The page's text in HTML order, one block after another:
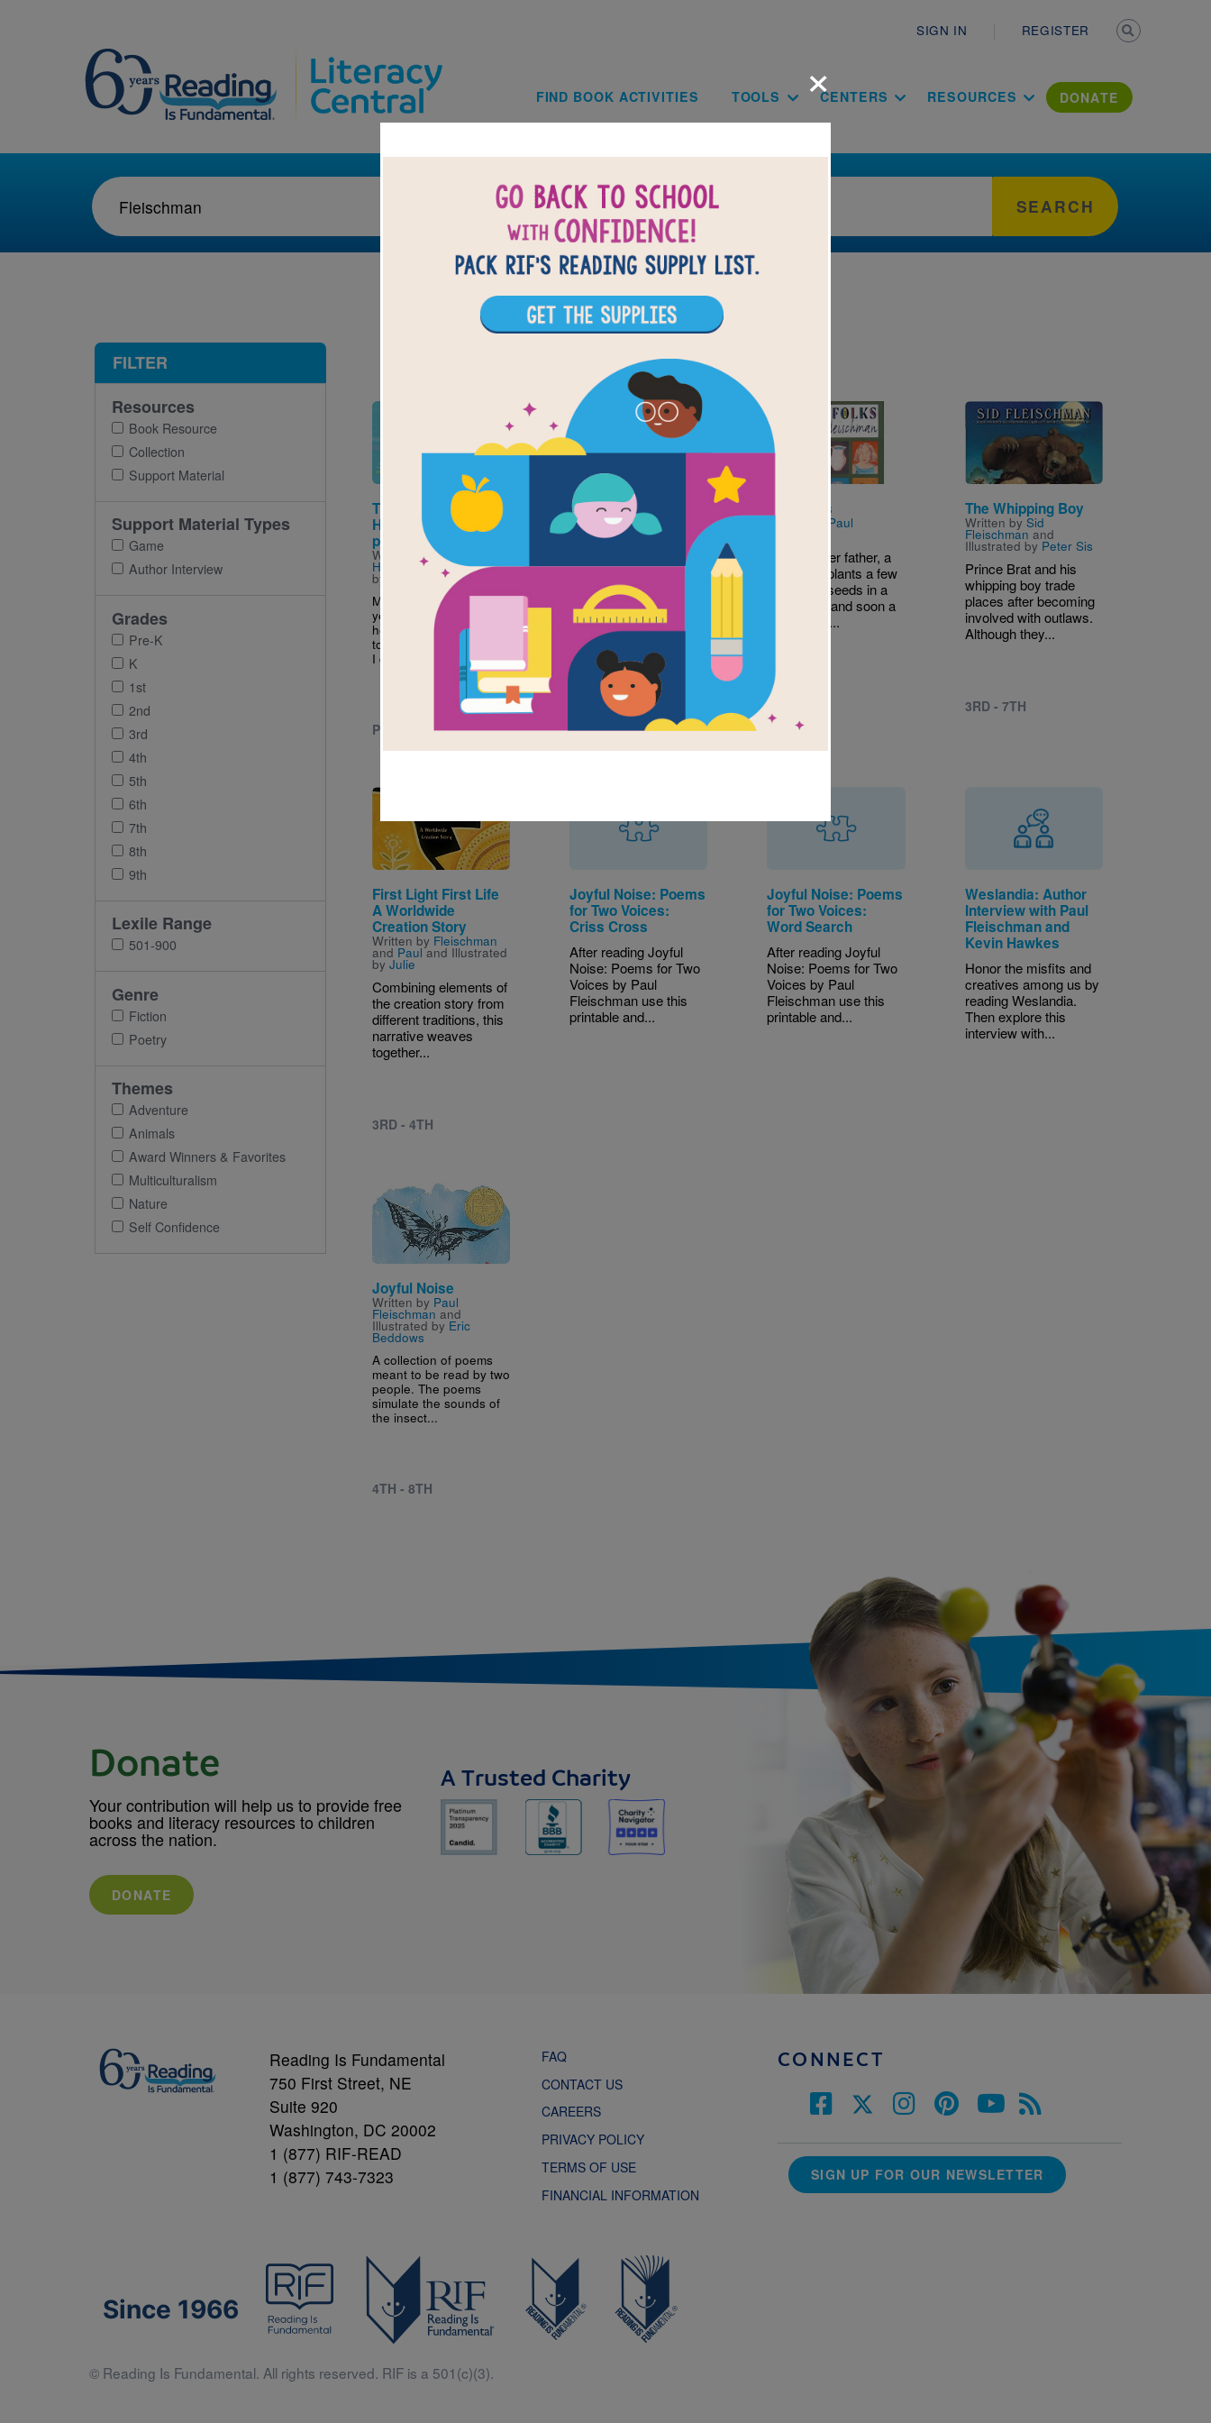
SIGN IN REGISTER
Main navigation
FIND BOOK ACTIVITIES TOOLS CENTERS RESOURCES DONATE
SEARCH
Image
The Yellow
Handkerchief (El
pañuelo amarillo)
Written by Donna Barba
Higuera and Illustrated
by Cynthia Alonso
My abuela wears an old
yellow handkerchief that
her grandmother gave
to her.
I don’t like the yellow...
PRE-K - 3RD
Image
RIF's Author Interviews
Image
Seedfolks
Paul
To honor her father, a
young girl plants a few
lima bean seeds in a
vacant lot, and soon a
haphazard...
7TH - 9TH
Image
The Whipping Boy
Written by Sid
Fleischman and
Illustrated by Peter Sis
Prince Brat and his
whipping boy trade
places after becoming
involved with outlaws.
Although they...
3RD - 7TH
Image
First Light First Life
A Worldwide
Creation Story
Written by Fleischman
and Pauland Illustrated
by Julie
Combining elements of
the creation story from
different traditions, this
narrative weaves
together...
3RD - 4TH
Joyful Noise: Poems
for Two Voices:
Criss Cross
After reading Joyful
Noise: Poems for Two
Voices by Paul
Fleischman use this
printable and...
Joyful Noise: Poems
for Two Voices:
Word Search
After reading Joyful
Noise: Poems for Two
Voices by Paul
Fleischman use this
printable and...
Weslandia: Author
Interview with Paul
Fleischman and
Kevin Hawkes
Honor the misfits and
creatives among us by
reading Weslandia.
Then explore this
interview with...
Image
Joyful Noise
Written by Paul
Fleischman and
Illustrated by Eric
Beddows
A collection of poems
meant to be read by two
people. The poems
simulate the sounds of
the insect...
4TH - 8TH
×
FILTER
Resources
Book Resource
Collection
Support Material
Support Material Types
Game
Author Interview
Grades
Pre-K
K
1st
2nd
3rd
4th
5th
6th
7th
8th
9th
Lexile Range
501-900
Genre
Fiction
Poetry
Themes
Adventure
Animals
Award Winners & Favorites
Multiculturalism
Nature
Self Confidence
Donate
Your contribution will help us to provide free
books and literacy resources to children
across the nation.
DONATE
A Trusted Charity
Reading Is Fundamental
750 First Street, NE
Suite 920
Washington, DC 20002
1 (877) RIF-READ
1 (877) 743-7323
FAQ
CONTACT US
CAREERS
PRIVACY POLICY
TERMS OF USE
FINANCIAL INFORMATION
CONNECT
SIGN UP FOR OUR NEWSLETTER
Since 1966
© Reading Is Fundamental. All rights reserved. RIF is a 501(c)(3).